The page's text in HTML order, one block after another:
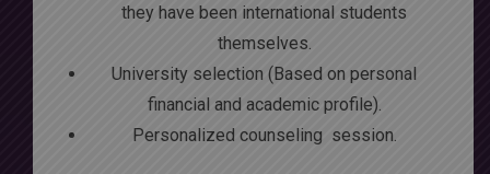
they have been international students
themselves.
University selection (Based on personal
financial and academic profile).
Personalized counseling session.